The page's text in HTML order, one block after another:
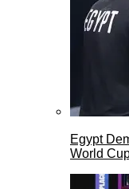
Egypt
World